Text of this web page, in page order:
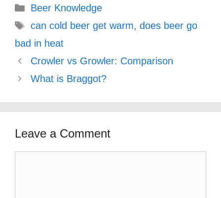
Categories
Beer Knowledge
Tags
can cold beer get warm, does beer go
bad in heat
Crowler vs Growler: Comparison
What is Braggot?
Leave a Comment